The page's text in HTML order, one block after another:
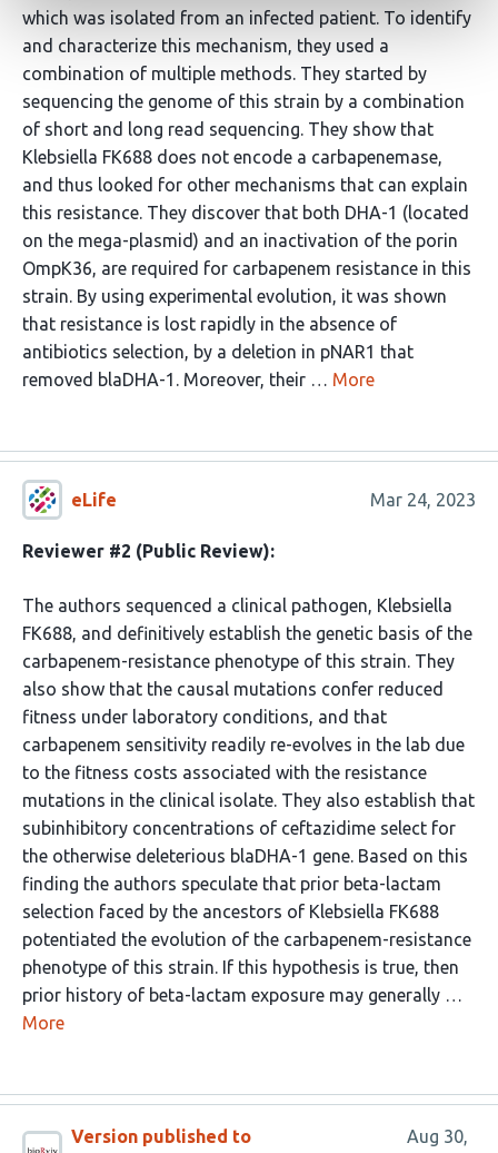
which was isolated from an infected patient. To identify
and characterize this mechanism, they used a
combination of multiple methods. They started by
sequencing the genome of this strain by a combination
of short and long read sequencing. They show that
Klebsiella FK688 does not encode a carbapenemase,
and thus looked for other mechanisms that can explain
this resistance. They discover that both DHA-1 (located
on the mega-plasmid) and an inactivation of the porin
OmpK36, are required for carbapenem resistance in this
strain. By using experimental evolution, it was shown
that resistance is lost rapidly in the absence of
antibiotics selection, by a deletion in pNAR1 that
removed blaDHA-1. Moreover, their … More
eLife Mar 24, 2023
Reviewer #2 (Public Review):
The authors sequenced a clinical pathogen, Klebsiella
FK688, and definitively establish the genetic basis of the
carbapenem-resistance phenotype of this strain. They
also show that the causal mutations confer reduced
fitness under laboratory conditions, and that
carbapenem sensitivity readily re-evolves in the lab due
to the fitness costs associated with the resistance
mutations in the clinical isolate. They also establish that
subinhibitory concentrations of ceftazidime select for
the otherwise deleterious blaDHA-1 gene. Based on this
finding the authors speculate that prior beta-lactam
selection faced by the ancestors of Klebsiella FK688
potentiated the evolution of the carbapenem-resistance
phenotype of this strain. If this hypothesis is true, then
prior history of beta-lactam exposure may generally …
More
Version published to
Aug 30,